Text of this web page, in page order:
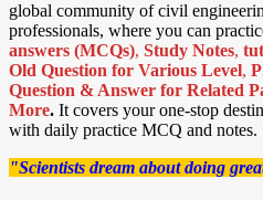
global community of civil
professionals, where you can
answers (MCQs), Study Notes,
Old Question for Various Level,
Question & Answer for Related
More. It covers your one-stop
with daily practice MCQ and notes.
"Scientists dream about doing